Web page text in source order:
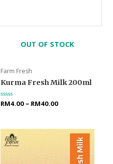
OUT OF STOCK
Farm Fresh
Kurma Fresh Milk 200ml
Rated
RM4.00 – RM40.00